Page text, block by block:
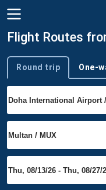
Flight Routes
Trip type
Round trip One-